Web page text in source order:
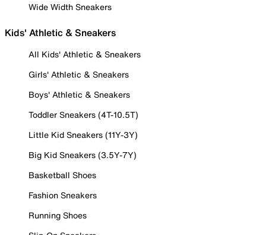
Wide Width Sneakers
Kids' Athletic & Sneakers
All Kids' Athletic & Sneakers
Girls' Athletic & Sneakers
Boys' Athletic & Sneakers
Toddler Sneakers (4T-10.5T)
Little Kid Sneakers (11Y-3Y)
Big Kid Sneakers (3.5Y-7Y)
Basketball Shoes
Fashion Sneakers
Running Shoes